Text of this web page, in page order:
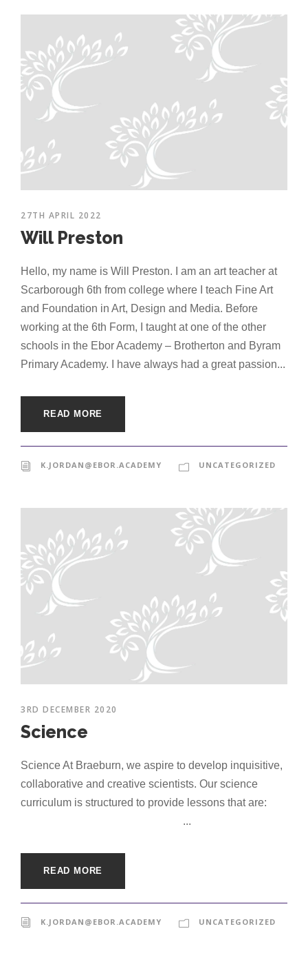
27TH APRIL 2022
Will Preston
Hello, my name is Will Preston. I am an art teacher at
Scarborough 6th from college where I teach Fine Art
and Foundation in Art, Design and Media. Before
working at the 6th Form, I taught at one of the other
schools in the Ebor Academy – Brotherton and Byram
Primary Academy. I have always had a great passion...
READ MORE
K.JORDAN@EBOR.ACADEMY UNCATEGORIZED
3RD DECEMBER 2020
Science
Science At Braeburn, we aspire to develop inquisitive,
collaborative and creative scientists. Our science
curriculum is structured to provide lessons that are:
...
READ MORE
K.JORDAN@EBOR.ACADEMY UNCATEGORIZED